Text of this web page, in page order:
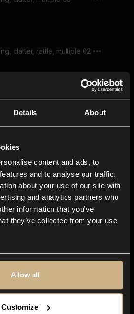
Details About
content and ads, to
and to analyse our traffic.
about your use of our site with
and analytics partners who
information that you’ve
they’ve collected from your use
Allow all
Customize
clatter, rattle, multiple 02
04
clatter, rattle, multiple 05
clatter, rattle, multiple 06